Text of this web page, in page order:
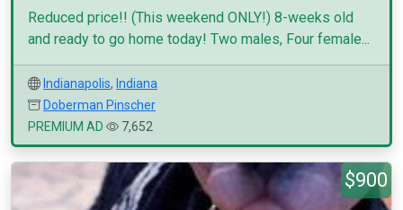
Reduced price!! (This weekend ONLY!) 8-weeks old
and ready to go home today! Two males, Four female...
Indianapolis, Indiana
Doberman Pinscher
PREMIUM AD
7,652
$900